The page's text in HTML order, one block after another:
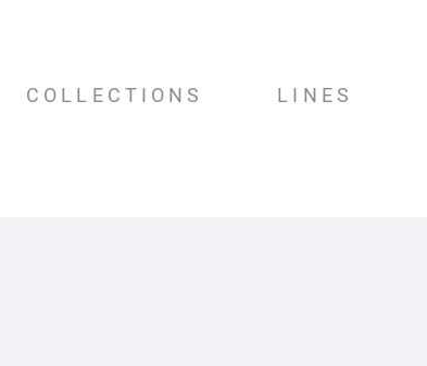
COLLECTIONS LINES